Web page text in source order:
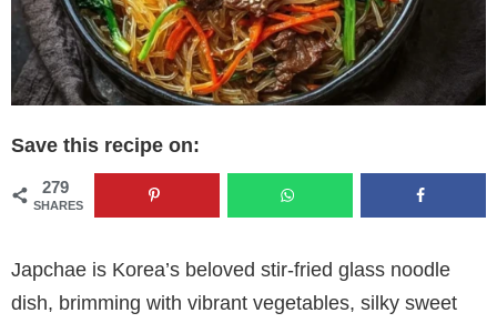
Save this recipe on:
279
SHARES
Japchae is Korea’s beloved stir-fried glass noodle
dish, brimming with vibrant vegetables, silky sweet